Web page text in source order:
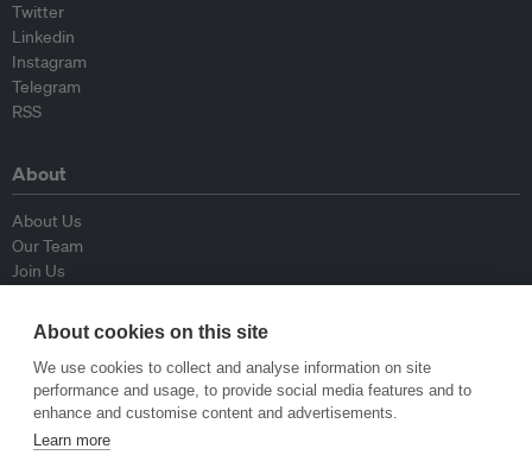
Twitter
Linkedin
Instagram
Telegram
RSS
About
About Us
Our Team
Join Us
Contributors
Policy
About cookies on this site
We use cookies to collect and analyse information on site
performance and usage, to provide social media features and to
enhance and customise content and advertisements.
Learn more